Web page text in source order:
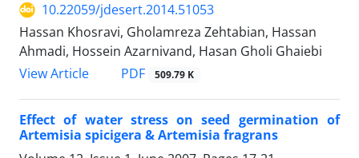
10.22059/jdesert.2014.51053
Hassan Khosravi, Gholamreza Zehtabian, Hassan
Ahmadi, Hossein Azarnivand, Hasan Gholi Ghaiebi
View Article
PDF 509.79 K
Effect of water stress on seed germination of
Artemisia spicigera & Artemisia fragrans